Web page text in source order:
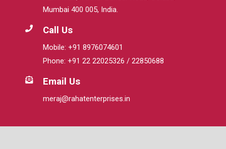
Mumbai 400 005, India.
Call Us
Mobile: +91 8976074601
Phone: +91 22 22025326 / 22850688
Email Us
meraj@rahatenterprises.in